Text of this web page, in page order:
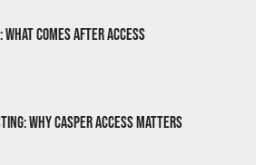
What Comes After Access
Why Casper Access Matters